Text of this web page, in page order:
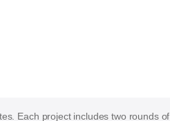
Each project includes two rounds of